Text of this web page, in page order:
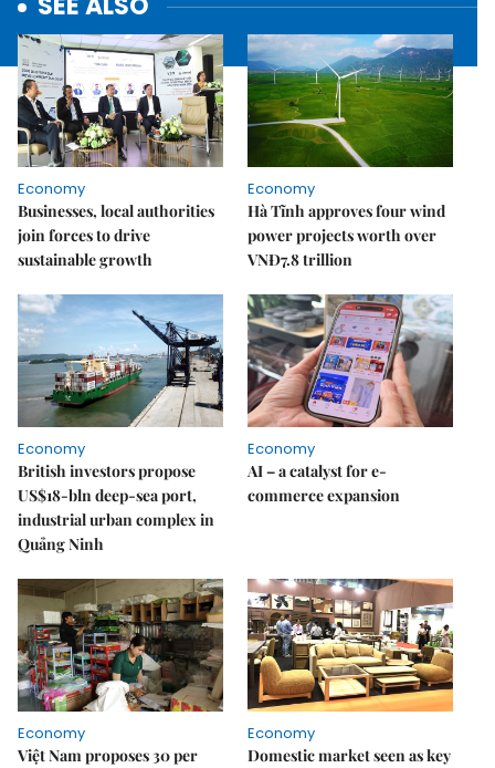
Economy
Businesses, local authorities
join forces to drive
sustainable growth
Economy
Hà Tĩnh approves four wind
power projects worth over
VNĐ7.8 trillion
Economy
British investors propose
US$18-bln deep-sea port,
industrial urban complex in
Quảng Ninh
Economy
AI – a catalyst for e-
commerce expansion
Economy
Việt Nam proposes 30 per
Economy
Domestic market seen as key